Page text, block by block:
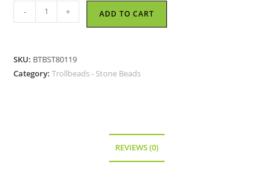
Trollbeads
-
Chalcedony
- + ADD TO CART
SKU: BTBST80119
Category:Trollbeads - Stone Beads
REVIEWS (0)